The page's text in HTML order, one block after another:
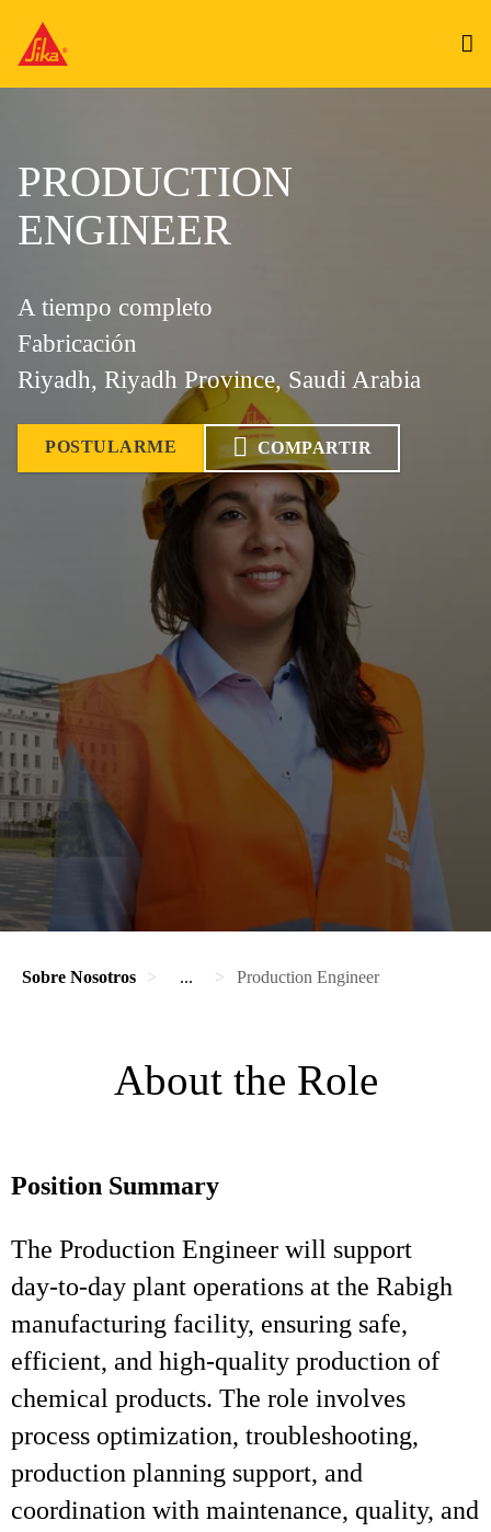
PRODUCTION
ENGINEER
A tiempo completo
Fabricación
Riyadh, Riyadh Province, Saudi Arabia
POSTULARME COMPARTIR
Sobre Nosotros ... Production Engineer
About the Role
Position Summary
The Production Engineer will support
day‑to‑day plant operations at the Rabigh
manufacturing facility, ensuring safe,
efficient, and high‑quality production of
chemical products. The role involves
process optimization, troubleshooting,
production planning support, and
coordination with maintenance, quality, and